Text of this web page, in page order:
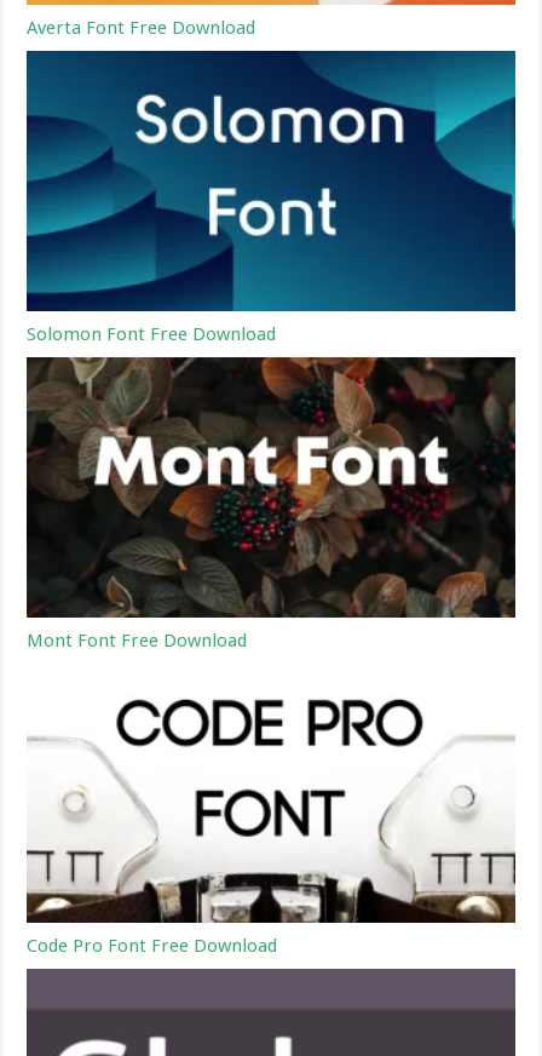
Averta Font Free Download
Solomon Font Free Download
Mont Font Free Download
Code Pro Font Free Download